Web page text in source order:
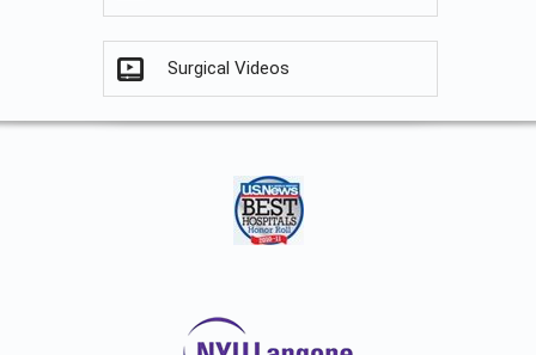
Surgical Videos